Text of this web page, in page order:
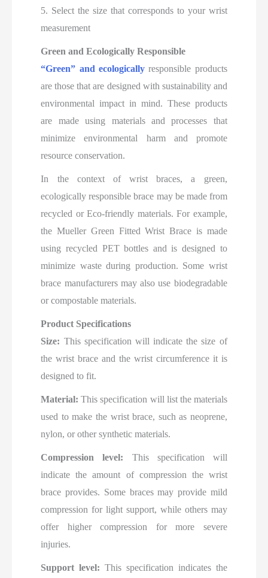
5. Select the size that corresponds to your wrist
measurement
Green and Ecologically Responsible
“Green” and ecologicallyresponsible products
are those that are designed with sustainability and
environmental impact in mind. These products
are made using materials and processes that
minimize environmental harm and promote
resource conservation.
In the context of wrist braces, a green,
ecologically responsible brace may be made from
recycled or Eco-friendly materials. For example,
the Mueller Green Fitted Wrist Brace is made
using recycled PET bottles and is designed to
minimize waste during production. Some wrist
brace manufacturers may also use biodegradable
or compostable materials.
Product Specifications
Size: This specification will indicate the size of
the wrist brace and the wrist circumference it is
designed to fit.
Material:This specification will list the materials
used to make the wrist brace, such as neoprene,
nylon, or other synthetic materials.
Compression level: This specification will
indicate the amount of compression the wrist
brace provides. Some braces may provide mild
compression for light support, while others may
offer higher compression for more severe
injuries.
Support level: This specification indicates the